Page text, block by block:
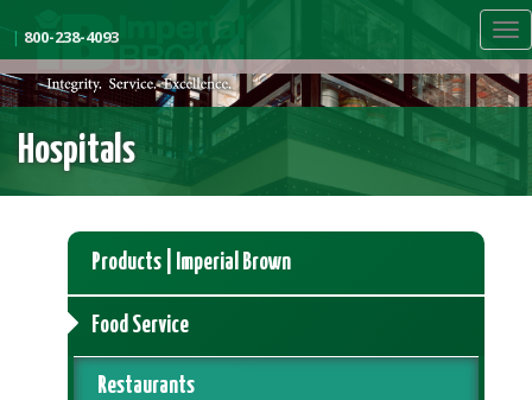
main
content
| 800-238-4093
Hospitals
Products | Imperial Brown
Food Service
Restaurants